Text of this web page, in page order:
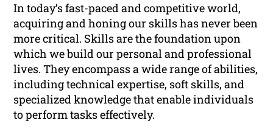
In today’s fast-paced and competitive world,
acquiring and honing our skills has never been
more critical. Skills are the foundation upon
which we build our personal and professional
lives. They encompass a wide range of abilities,
including technical expertise, soft skills, and
specialized knowledge that enable individuals
to perform tasks effectively.